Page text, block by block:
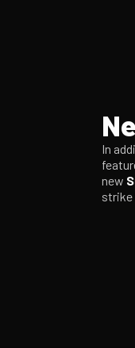
In
new
strike